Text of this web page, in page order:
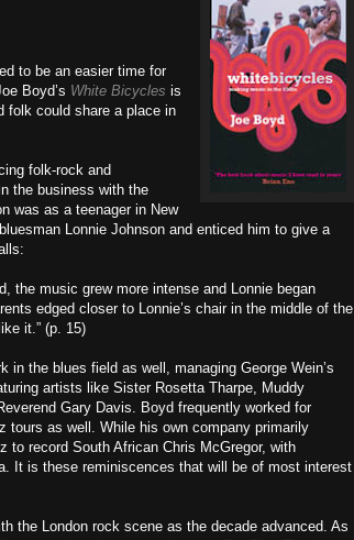
to be an easier time for
Boyd’s White Bicycles is
folk could share a place in
folk-rock and
the business with the
was as a teenager in New
Lonnie Johnson and enticed him to give a
the music grew more intense and Lonnie began
edged closer to Lonnie’s chair in the middle of the
it.” (p. 15)
in the blues field as well, managing George Wein’s
artists like Sister Rosetta Tharpe, Muddy
Gary Davis. Boyd frequently worked for
tours as well. While his own company primarily
to record South African Chris McGregor, with
It is these reminiscences that will be of most interest
the London rock scene as the decade advanced. As